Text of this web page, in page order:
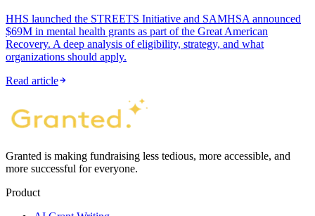
HHS launched the STREETS Initiative and SAMHSA announced
$69M in mental health grants as part of the Great American
Recovery. A deep analysis of eligibility, strategy, and what
organizations should apply.
Read article
Granted is making fundraising less tedious, more accessible, and
more successful for everyone.
Product